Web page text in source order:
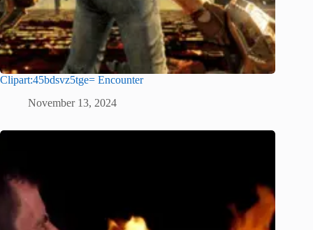
Clipart:45bdsvz5tge= Encounter
November 13, 2024